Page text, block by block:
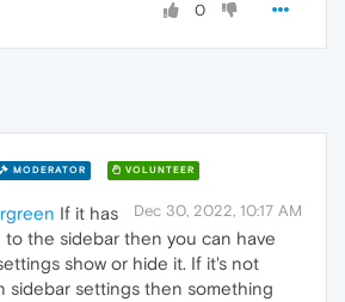
0
MODERATOR VOLUNTEER
Dec 30, 2022, 10:17 AM
If it has
to the sidebar then you can have
show or hide it. If it's not
sidebar settings then something